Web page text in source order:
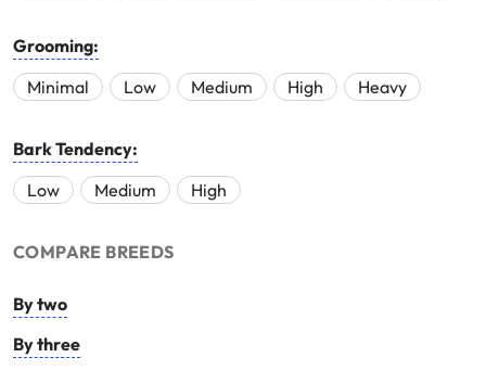
Grooming:
Minimal
Low Medium High Heavy
Bark Tendency:
Low
Medium High
COMPARE BREEDS
By two
By three